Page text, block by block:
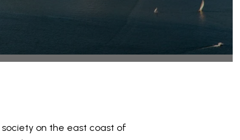
on the east coast of